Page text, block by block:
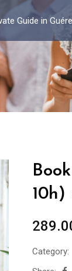
Guide in
Category: